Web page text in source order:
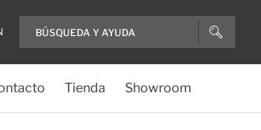
Tienda Showroom